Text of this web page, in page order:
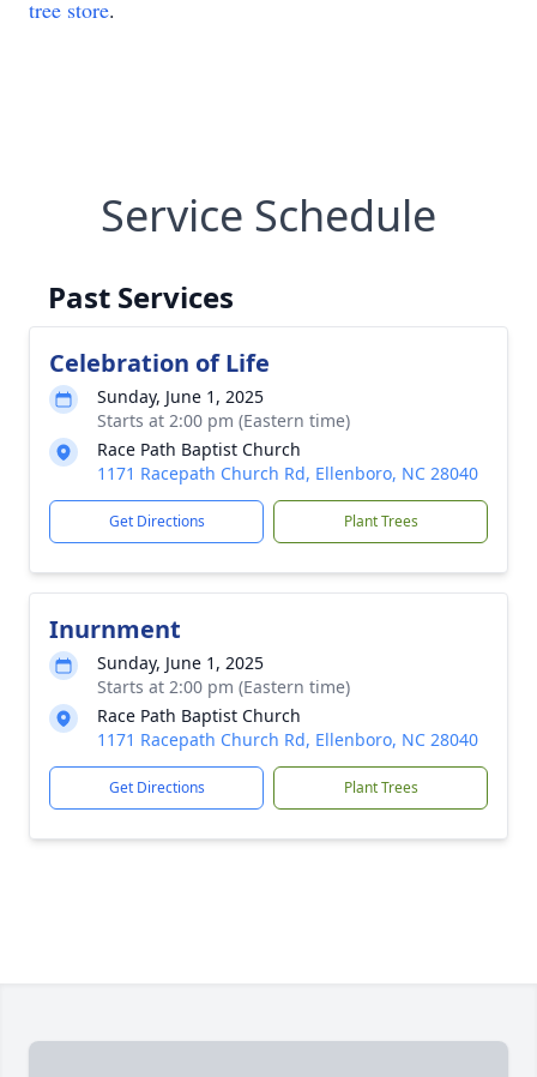
tree store.
Service Schedule
Past Services
Celebration of Life
Sunday, June 1, 2025
Starts at 2:00 pm (Eastern time)
Race Path Baptist Church
1171 Racepath Church Rd, Ellenboro, NC 28040
Get Directions Plant Trees
Inurnment
Sunday, June 1, 2025
Starts at 2:00 pm (Eastern time)
Race Path Baptist Church
1171 Racepath Church Rd, Ellenboro, NC 28040
Get Directions Plant Trees